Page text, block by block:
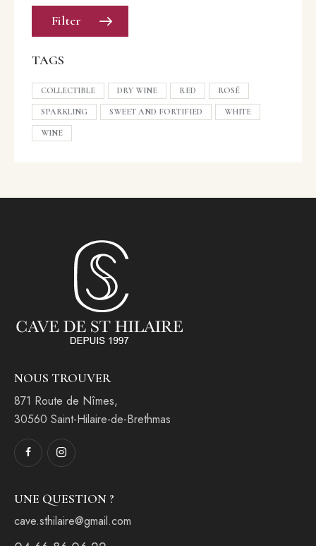
Filter
TAGS
COLLECTIBLE DRY WINE RED ROSÉ
SPARKLING SWEET AND FORTIFIED WHITE
WINE
NOUS TROUVER
871 Route de Nîmes,
30560 Saint-Hilaire-de-Brethmas
UNE QUESTION ?
cave.sthilaire@gmail.com